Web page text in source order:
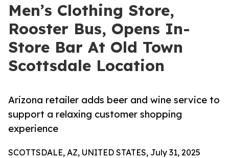
Men’s Clothing Store,
Rooster Bus, Opens In-
Store Bar At Old Town
Scottsdale Location
Arizona retailer adds beer and wine service to
support a relaxing customer shopping
experience
SCOTTSDALE, AZ, UNITED STATES, July 31, 2025